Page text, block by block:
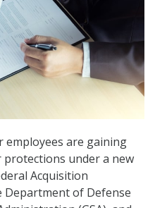
employees are gaining
under a new
Acquisition
Department of Defense